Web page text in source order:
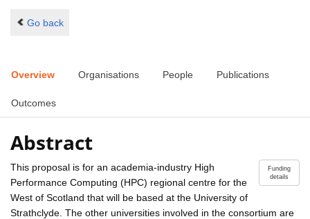
Go back
Overview Organisations People Publications
Outcomes
Abstract
Funding
details
This proposal is for an academia-industry High
Performance Computing (HPC) regional centre for the
West of Scotland that will be based at the University of
Strathclyde. The other universities involved in the consortium are